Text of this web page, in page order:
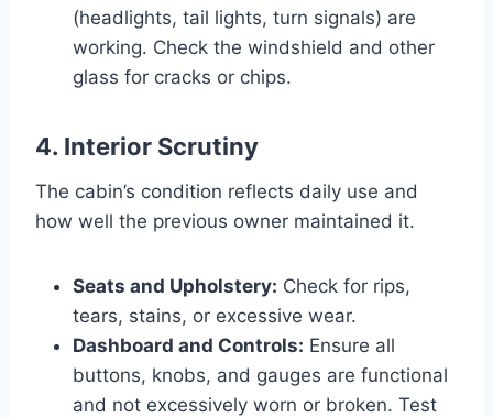
(headlights, tail lights, turn signals) are
working. Check the windshield and other
glass for cracks or chips.
4. Interior Scrutiny
The cabin’s condition reflects daily use and
how well the previous owner maintained it.
Seats and Upholstery: Check for rips,
tears, stains, or excessive wear.
Dashboard and Controls: Ensure all
buttons, knobs, and gauges are functional
and not excessively worn or broken. Test